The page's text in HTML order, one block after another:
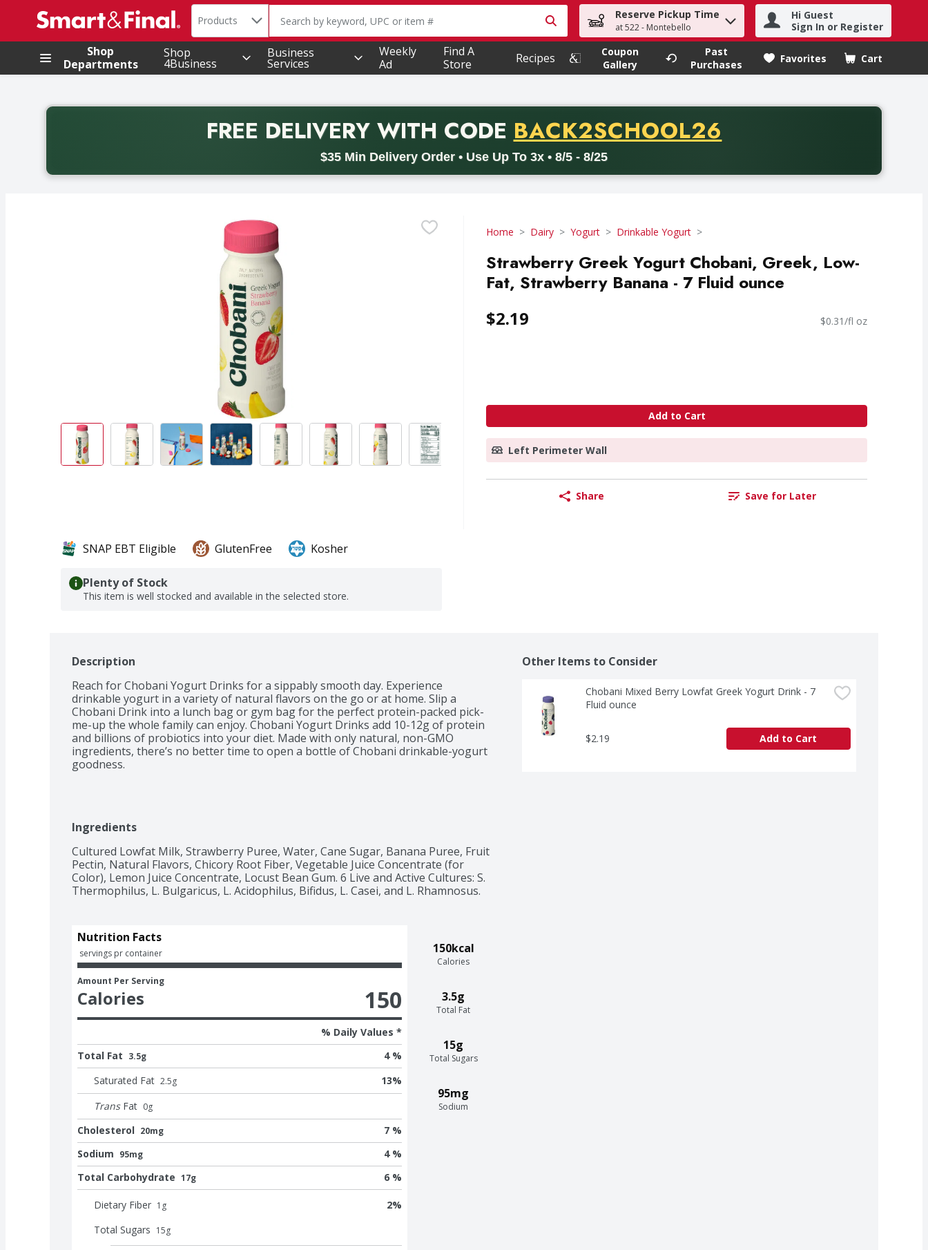
.
Search in
Products The following text field is used to search for items. Type your search term to find items.
Reserve Pickup Time
at 522 - Montebello
Hi Guest
Sign In or Register
Shop
Departments
Shop
4Business
Business
Services
Weekly
Ad
Find A
Store
Recipes
Coupon
Gallery
Past
Purchases
Favorites Cart
.
FREE DELIVERYWITH CODE PROMO CODE
BACK2SCHOOL26
$35 Min Delivery Order • Use Up To 3x • 8/5 - 8/25
Back to School promotion. Free delivery with promo code BACK2SCHOOL26. Valid on delivery orders with a minimum purchase of thirty-five dollars. Offer valid from August fifth
Home Dairy Yogurt Drinkable Yogurt
Strawberry Greek Yogurt Chobani, Greek, Low-
Fat, Strawberry Banana - 7 Fluid ounce
$2.19 $0.31/fl oz
Add to Cart
Left Perimeter Wall
Share Save for Later
SNAP EBT Eligible GlutenFree Kosher
Plenty of Stock
This item is well stocked and available in the selected store.
Description
Reach for Chobani Yogurt Drinks for a sippably smooth day. Experience
drinkable yogurt in a variety of natural flavors on the go or at home. Slip a
Chobani Drink into a lunch bag or gym bag for the perfect protein-packed pick-
me-up the whole family can enjoy. Chobani Yogurt Drinks add 10-12g of protein
and billions of probiotics into your diet. Made with only natural, non-GMO
ingredients, there’s no better time to open a bottle of Chobani drinkable-yogurt
goodness.
Ingredients
Cultured Lowfat Milk, Strawberry Puree, Water, Cane Sugar, Banana Puree, Fruit
Pectin, Natural Flavors, Chicory Root Fiber, Vegetable Juice Concentrate (for
Color), Lemon Juice Concentrate, Locust Bean Gum. 6 Live and Active Cultures: S.
Thermophilus, L. Bulgaricus, L. Acidophilus, Bifidus, L. Casei, and L. Rhamnosus.
150kcal
Calories
3.5g
Total Fat
15g
Total Sugars
95mg
Sodium
Nutrition Facts
servings pr container
Amount Per Serving
Calories 150
% Daily Values *
Total Fat 3.5g
4 %
Saturated Fat 2.5g 13%
Trans Fat 0g
Cholesterol 20mg
7 %
Sodium 95mg
4 %
Total Carbohydrate 17g 6 %
Dietary Fiber 1 g 2%
Total Sugars 15g
Other Items to Consider
Chobani Mixed Berry Lowfat Greek Yogurt Drink - 7
Fluid ounce
$2.19 Add to Cart